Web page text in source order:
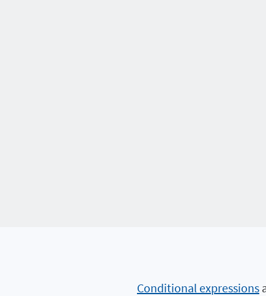
Conditional expressions